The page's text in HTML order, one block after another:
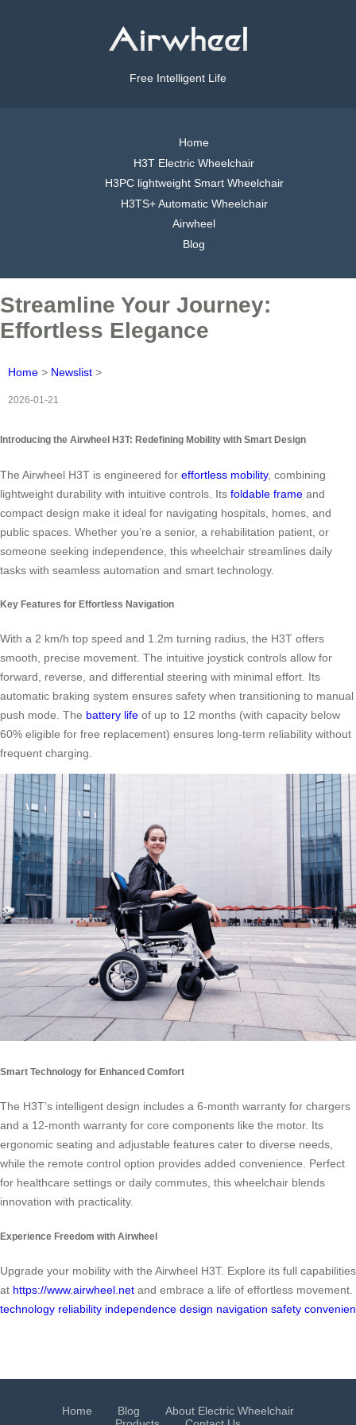
Free Intelligent Life
Home
H3T Electric Wheelchair
H3PC lightweight Smart Wheelchair
H3TS+ Automatic Wheelchair
Airwheel
Blog
Streamline Your Journey:
Effortless Elegance
Home > Newslist >
2026-01-21
Introducing the Airwheel H3T: Redefining Mobility with Smart Design
The Airwheel H3T is engineered for effortless mobility, combining
lightweight durability with intuitive controls. Its foldable frame and
compact design make it ideal for navigating hospitals, homes, and
public spaces. Whether you’re a senior, a rehabilitation patient, or
someone seeking independence, this wheelchair streamlines daily
tasks with seamless automation and smart technology.
Key Features for Effortless Navigation
With a 2 km/h top speed and 1.2m turning radius, the H3T offers
smooth, precise movement. The intuitive joystick controls allow for
forward, reverse, and differential steering with minimal effort. Its
automatic braking system ensures safety when transitioning to manual
push mode. The battery life of up to 12 months (with capacity below
60% eligible for free replacement) ensures long-term reliability without
frequent charging.
Smart Technology for Enhanced Comfort
The H3T’s intelligent design includes a 6-month warranty for chargers
and a 12-month warranty for core components like the motor. Its
ergonomic seating and adjustable features cater to diverse needs,
while the remote control option provides added convenience. Perfect
for healthcare settings or daily commutes, this wheelchair blends
innovation with practicality.
Experience Freedom with Airwheel
Upgrade your mobility with the Airwheel H3T. Explore its full capabilities
at https://www.airwheel.net and embrace a life of effortless movement.
technology reliability independence design navigation safety
Home Blog
About Electric Wheelchair